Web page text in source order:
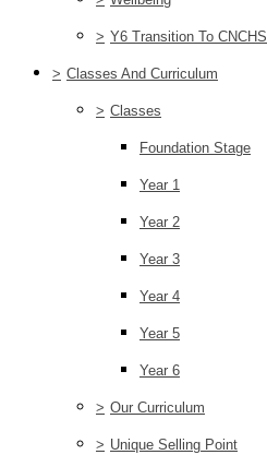
> Y6 Transition To CNCHS
> Classes And Curriculum
> Classes
Foundation Stage
Year 1
Year 2
Year 3
Year 4
Year 5
Year 6
> Our Curriculum
> Unique Selling Point